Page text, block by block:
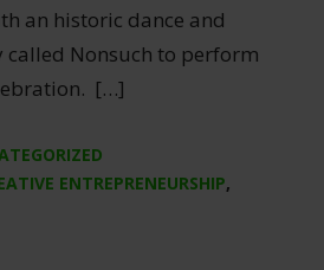
an historic dance and
Nonsuch to perform
[…]
ENTREPRENEURSHIP,